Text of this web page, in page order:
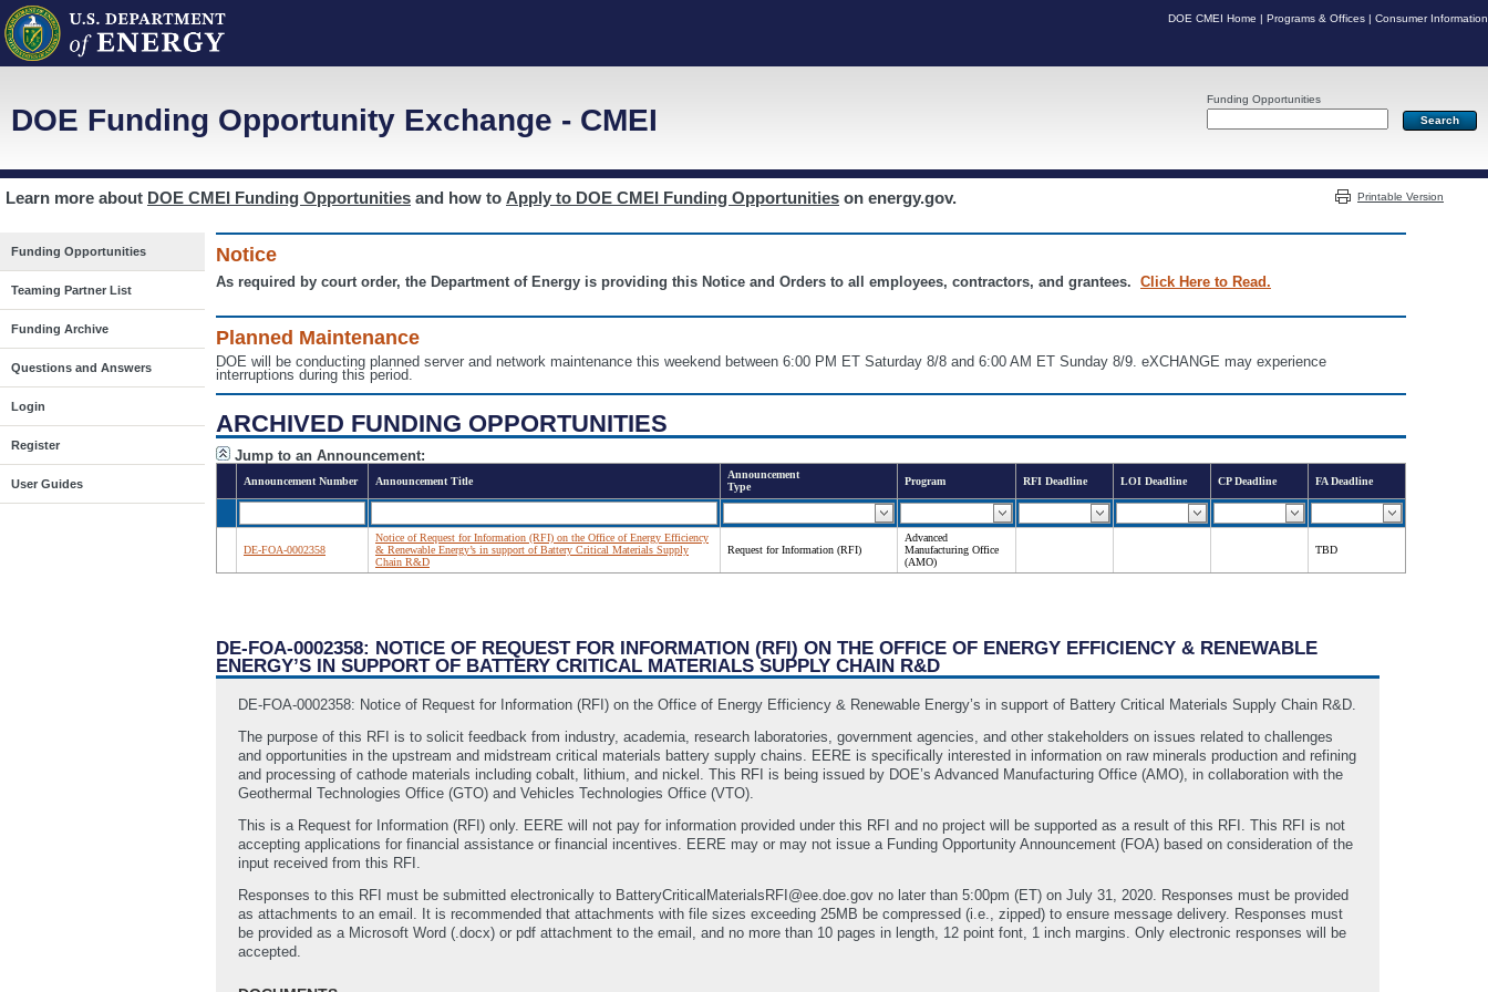
DOE CMEI Home | Programs & Offices | Consumer Information
Funding Opportunities
DOE Funding Opportunity Exchange - CMEI
Learn more about DOE CMEI Funding Opportunities and how to Apply to DOE CMEI Funding Opportunities on energy.gov. Printable Version
Funding Opportunities
Teaming Partner List
Funding Archive
Questions and Answers
Login
Register
User Guides
Notice
As required by court order, the Department of Energy is providing this Notice and Orders to all employees, contractors, and grantees. Click Here to Read.
Planned Maintenance
DOE will be conducting planned server and network maintenance this weekend between 6:00 PM ET Saturday 8/8 and 6:00 AM ET Sunday 8/9. eXCHANGE may experience
interruptions during this period.
ARCHIVED FUNDING OPPORTUNITIES
Jump to an Announcement:
Announcement Number Announcement Title
Announcement
Type
Program RFI Deadline LOI Deadline CP Deadline FA Deadline
DE-FOA-0002358
Notice of Request for Information (RFI) on the Office of Energy Efficiency
& Renewable Energy’s in support of Battery Critical Materials Supply
Chain R&D
Request for Information (RFI)
Advanced
Manufacturing Office
(AMO)
TBD
DE-FOA-0002358: NOTICE OF REQUEST FOR INFORMATION (RFI) ON THE OFFICE OF ENERGY EFFICIENCY & RENEWABLE
ENERGY’S IN SUPPORT OF BATTERY CRITICAL MATERIALS SUPPLY CHAIN R&D
DE-FOA-0002358: Notice of Request for Information (RFI) on the Office of Energy Efficiency & Renewable Energy’s in support of Battery Critical Materials Supply Chain R&D.
The purpose of this RFI is to solicit feedback from industry, academia, research laboratories, government agencies, and other stakeholders on issues related to challenges
and opportunities in the upstream and midstream critical materials battery supply chains. EERE is specifically interested in information on raw minerals production and refining
and processing of cathode materials including cobalt, lithium, and nickel. This RFI is being issued by DOE’s Advanced Manufacturing Office (AMO), in collaboration with the
Geothermal Technologies Office (GTO) and Vehicles Technologies Office (VTO).
This is a Request for Information (RFI) only. EERE will not pay for information provided under this RFI and no project will be supported as a result of this RFI. This RFI is not
accepting applications for financial assistance or financial incentives. EERE may or may not issue a Funding Opportunity Announcement (FOA) based on consideration of the
input received from this RFI.
Responses to this RFI must be submitted electronically to BatteryCriticalMaterialsRFI@ee.doe.gov no later than 5:00pm (ET) on July 31, 2020. Responses must be provided
as attachments to an email. It is recommended that attachments with file sizes exceeding 25MB be compressed (i.e., zipped) to ensure message delivery. Responses must
be provided as a Microsoft Word (.docx) or pdf attachment to the email, and no more than 10 pages in length, 12 point font, 1 inch margins. Only electronic responses will be
accepted.